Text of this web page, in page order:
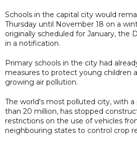
Schools in the capital city would
Thursday until November 18 on a
originally scheduled for January, the
in a notification.
Primary schools in the city had
measures to protect young children
growing air pollution.
The world's most polluted city, with
than 20 million, has stopped
restrictions on the use of vehicles
neighbouring states to control crop